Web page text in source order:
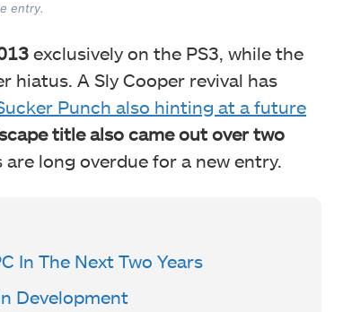
entry.
exclusively on the PS3, while the
hiatus. A Sly Cooper revival has
Punch also hinting at a future
title also came out over two
long overdue for a new entry.
In The Next Two Years
Development